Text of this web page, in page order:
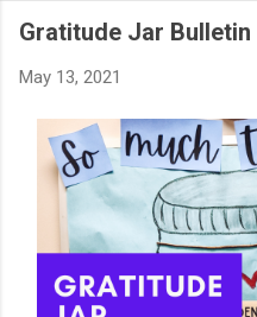
Gratitude Jar Bulletin
May 13, 2021